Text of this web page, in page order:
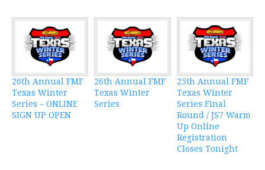
26th Annual FMF
Texas Winter
Series – ONLINE
SIGN UP OPEN
26th Annual FMF
Texas Winter
Series
25th Annual FMF
Texas Winter
Series Final
Round / JS7 Warm
Up Online
Registration
Closes Tonight